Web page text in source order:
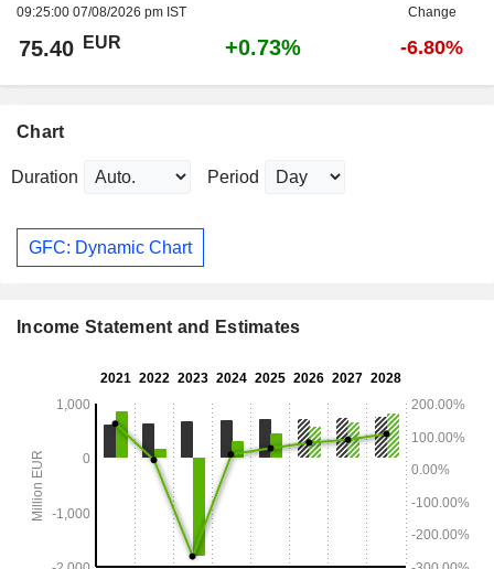
09:25:00 07/08/2026 pm IST
Change
75.40 EUR +0.73% -6.80%
Chart
Duration Period
GFC: Dynamic Chart
Income Statement and Estimates